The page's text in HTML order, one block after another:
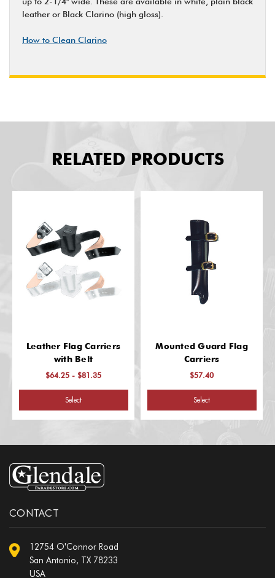
leather or Black Clarino (high gloss).
How to Clean Clarino
RELATED PRODUCTS
Leather Flag Carriers
with Belt
$64.25 - $81.35
Select
Mounted Guard Flag
Carriers
$57.40
Select
CONTACT
12754 O'Connor Road
San Antonio, TX 78233
USA